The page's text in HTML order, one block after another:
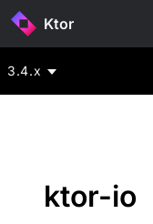
Ktor
3.4.x
ktor-io